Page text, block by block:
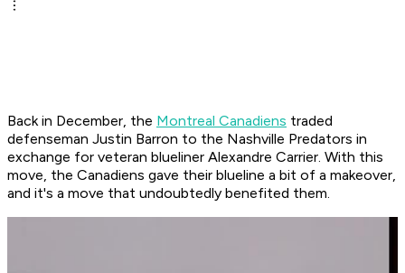
Back in December, the Montreal Canadiens traded
defenseman Justin Barron to the Nashville Predators in
exchange for veteran blueliner Alexandre Carrier. With this
move, the Canadiens gave their blueline a bit of a makeover,
and it's a move that undoubtedly benefited them.